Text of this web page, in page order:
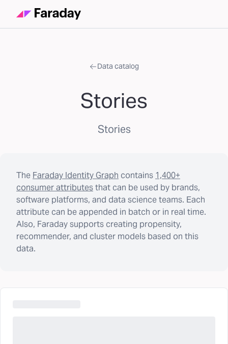
Data catalog
Stories
Stories
The Faraday Identity Graph contains 1,400+
consumer attributesthat can be used by brands,
software platforms, and data science teams. Each
attribute can be appended in batch or in real time.
Also, Faraday supports creating propensity,
recommender, and cluster models based on this
data.